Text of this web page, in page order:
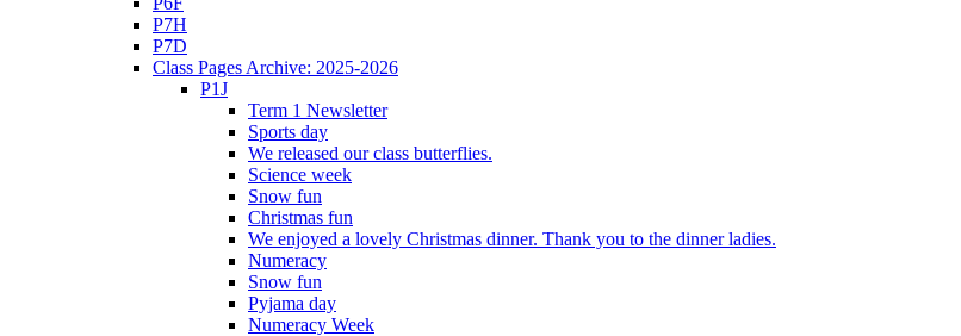
P7H
P7D
Class Pages Archive: 2025-2026
P1J
Term 1 Newsletter
Sports day
We released our class butterflies.
Science week
Snow fun
Christmas fun
We enjoyed a lovely Christmas dinner. Thank you to the dinner ladies.
Numeracy
Snow fun
Pyjama day
Numeracy Week